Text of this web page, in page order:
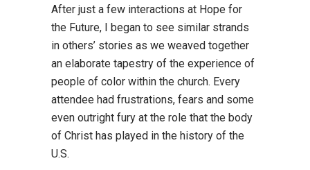
After just a few interactions at Hope for
the Future, I began to see similar strands
in others’ stories as we weaved together
an elaborate tapestry of the experience of
people of color within the church. Every
attendee had frustrations, fears and some
even outright fury at the role that the body
of Christ has played in the history of the
U.S.